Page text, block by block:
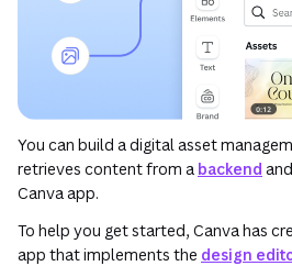
You can build a digital asset
retrieves content from a backend
Canva app.
To help you get started, Canva has
app that implements the design